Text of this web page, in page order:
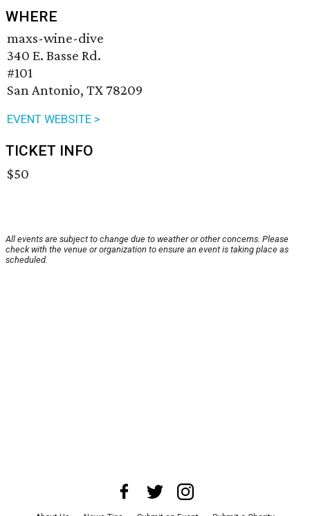
WHERE
maxs-wine-dive
340 E. Basse Rd.
#101
San Antonio, TX 78209
EVENT WEBSITE >
TICKET INFO
$50
All events are subject to change due to weather or other concerns. Please
check with the venue or organization to ensure an event is taking place as
scheduled.